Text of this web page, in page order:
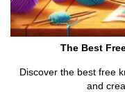
The Best
Discover the best free
and